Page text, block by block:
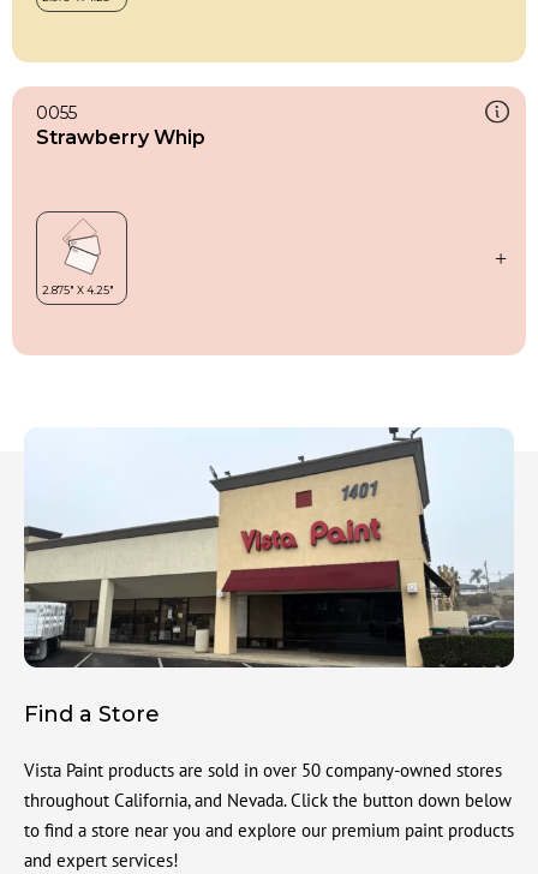
0055
Strawberry Whip
Find a Store
Vista Paint products are sold in over 50 company-owned stores
throughout California, and Nevada. Click the button down below
to find a store near you and explore our premium paint products
and expert services!